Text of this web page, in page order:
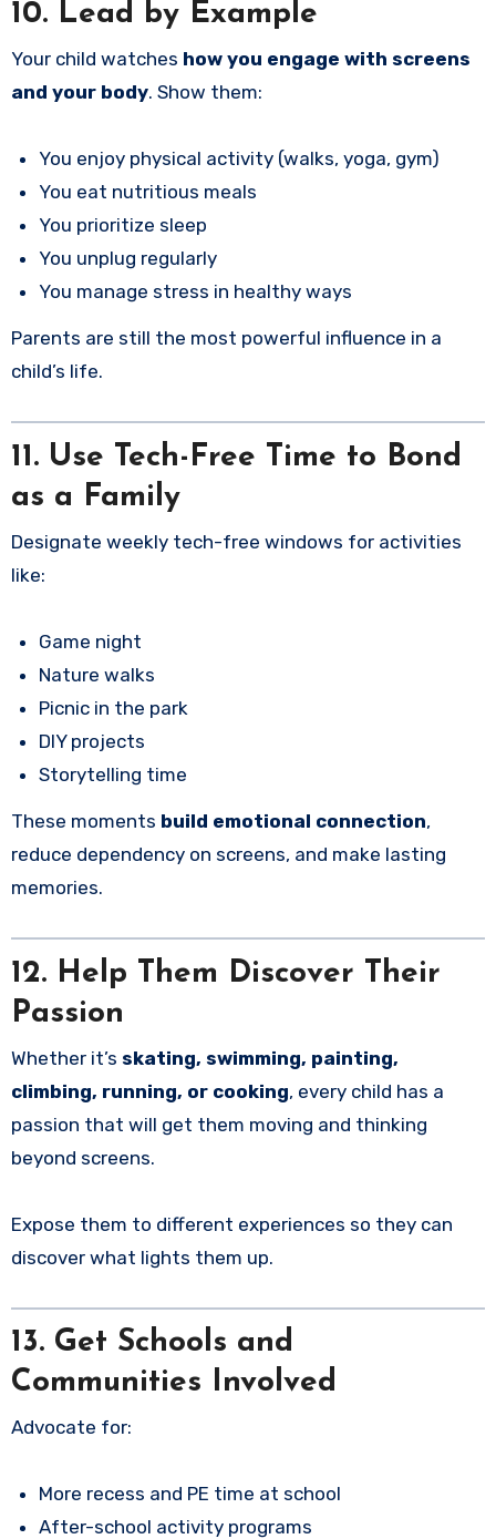
10. Lead by Example
Your child watches how you engage with screens
and your body. Show them:
You enjoy physical activity (walks, yoga, gym)
You eat nutritious meals
You prioritize sleep
You unplug regularly
You manage stress in healthy ways
Parents are still the most powerful influence in a
child’s life.
11. Use Tech-Free Time to Bond
as a Family
Designate weekly tech-free windows for activities
like:
Game night
Nature walks
Picnic in the park
DIY projects
Storytelling time
These moments build emotional connection,
reduce dependency on screens, and make lasting
memories.
12. Help Them Discover Their
Passion
Whether it’s skating, swimming, painting,
climbing, running, or cooking, every child has a
passion that will get them moving and thinking
beyond screens.
Expose them to different experiences so they can
discover what lights them up.
13. Get Schools and
Communities Involved
Advocate for:
More recess and PE time at school
After-school activity programs